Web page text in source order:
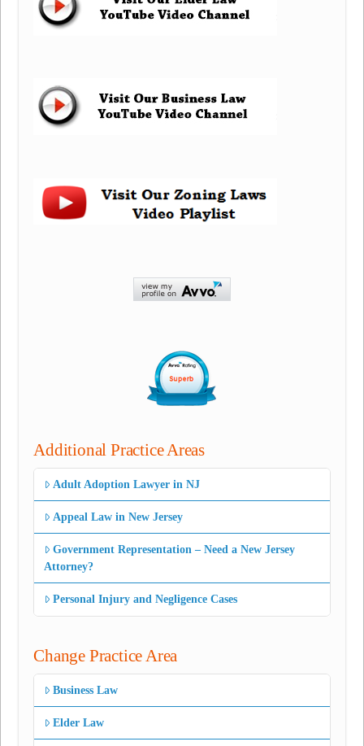
Additional Practice Areas
Adult Adoption Lawyer in NJ
Appeal Law in New Jersey
Government Representation – Need a New Jersey
Attorney?
Personal Injury and Negligence Cases
Change Practice Area
Business Law
Elder Law